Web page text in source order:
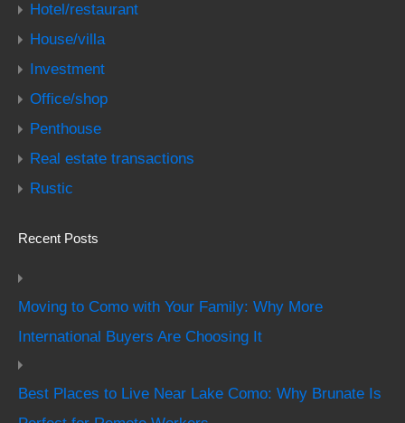
Hotel/restaurant
House/villa
Investment
Office/shop
Penthouse
Real estate transactions
Rustic
Recent Posts
Moving to Como with Your Family: Why More
International Buyers Are Choosing It
Best Places to Live Near Lake Como: Why Brunate Is